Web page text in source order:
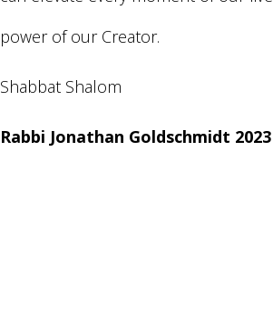
power of our Creator.
Shabbat Shalom
Rabbi Jonathan Goldschmidt